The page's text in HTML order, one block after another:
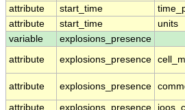
attribute
start_time
attribute
start_time units
variable
explosions_presence
attribute
explosions_presence
attribute explosions_presence
attribute explosions_presence